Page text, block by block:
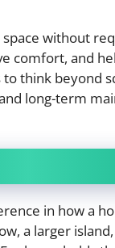
without
comfort, and
think beyond
long-term
in how a
a larger